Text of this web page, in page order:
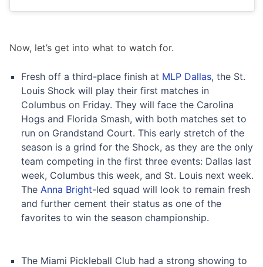
Now, let’s get into what to watch for.
Fresh off a third-place finish at MLP Dallas, the St.
Louis Shock will play their first matches in
Columbus on Friday. They will face the Carolina
Hogs and Florida Smash, with both matches set to
run on Grandstand Court. This early stretch of the
season is a grind for the Shock, as they are the only
team competing in the first three events: Dallas last
week, Columbus this week, and St. Louis next week.
The Anna Bright-led squad will look to remain fresh
and further cement their status as one of the
favorites to win the season championship.
The Miami Pickleball Club had a strong showing to